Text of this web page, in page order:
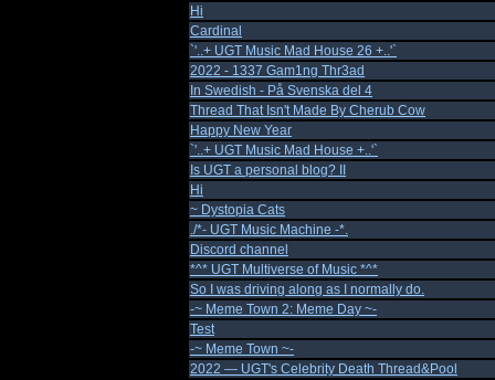
Hi
Cardinal
`'..+ UGT Music Mad House 26 +..'`
2022 - 1337 Gam1ng Thr3ad
In Swedish - På Svenska del 4
Thread That Isn't Made By Cherub Cow
Happy New Year
`'..+ UGT Music Mad House +..'`
Is UGT a personal blog? II
Hi
~ Dystopia Cats
./*- UGT Music Machine -*.
Discord channel
*^* UGT Multiverse of Music *^*
So I was driving along as I normally do.
-~ Meme Town 2: Meme Day ~-
Test
-~ Meme Town ~-
2022 — UGT's Celebrity Death Thread&Pool